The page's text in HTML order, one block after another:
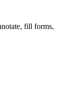
fill forms,